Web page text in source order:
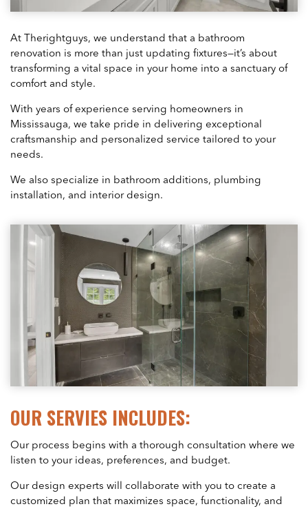
At Therightguys, we understand that a bathroom
renovation is more than just updating fixtures—it’s about
transforming a vital space in your home into a sanctuary of
comfort and style.
With years of experience serving homeowners in
Mississauga, we take pride in delivering exceptional
craftsmanship and personalized service tailored to your
needs.
We also specialize in bathroom additions, plumbing
installation, and interior design.
OUR SERVIES INCLUDES:
Our process begins with a thorough consultation where we
listen to your ideas, preferences, and budget.
Our design experts will collaborate with you to create a
customized plan that maximizes space, functionality, and